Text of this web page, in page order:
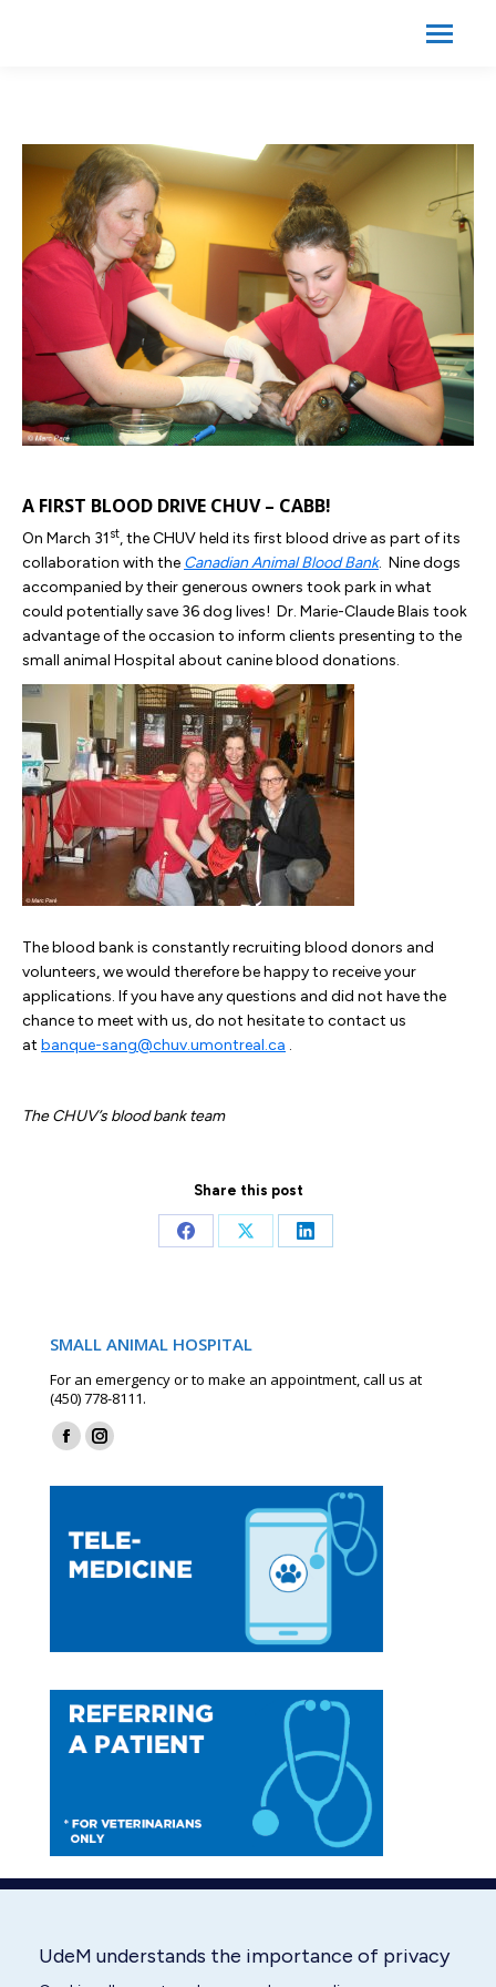
A FIRST BLOOD DRIVE CHUV – CABB!
On March 31 st, the CHUV held its first blood drive as part of its
collaboration with the Canadian Animal Blood Bank. Nine dogs
accompanied by their generous owners took park in what
could potentially save 36 dog lives! Dr. Marie-Claude Blais took
advantage of the occasion to inform clients presenting to the
small animal Hospital about canine blood donations.
The blood bank is constantly recruiting blood donors and
volunteers, we would therefore be happy to receive your
applications. If you have any questions and did not have the
chance to meet with us, do not hesitate to contact us
at banque-sang@chuv.umontreal.ca .
The CHUV’s blood bank team
Share this post
Share
Share
Share
SMALL ANIMAL HOSPITAL
For an emergency or to make an appointment, call us at
(450) 778-8111.
Find us on:
Facebook
in
new
Instagram
in
new
UdeM understands the importance of privacy